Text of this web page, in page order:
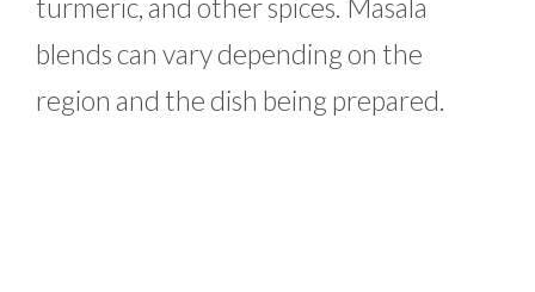
turmeric, and other spices. Masala
blends can vary depending on the
region and the dish being prepared.